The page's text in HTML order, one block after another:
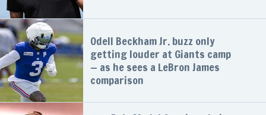
Odell Beckham Jr. buzz only
getting louder at Giants camp
— as he sees a LeBron James
comparison